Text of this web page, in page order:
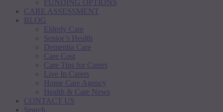
FUNDING OPTIONS
CARE ASSESSMENT
BLOG
Elderly Care
Senior’s Health
Dementia Care
Care Cost
Care Tips for Carers
Live In Carers
Home Care Agency
Health & Care News
CONTACT US
Search